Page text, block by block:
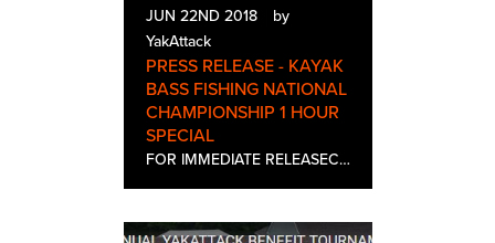
JUN 22ND 2018
by
YakAttack
PRESS RELEASE - KAYAK
BASS FISHING NATIONAL
CHAMPIONSHIP 1 HOUR
SPECIAL
FOR IMMEDIATE RELEASEContact: Sierra StinsonTel: 613-582-7154Email: sierra@helipress.comKAYAK BASS FISHING NATIONAL CHAMPIONSHIP ONE-HOUR SPECIAL PREMIERES ON SPORTSMAN CHANNEL SATURDAY, JUNE 23rd AT 9PM ESTHeliconia, producers of Kayak Bassin’ an…